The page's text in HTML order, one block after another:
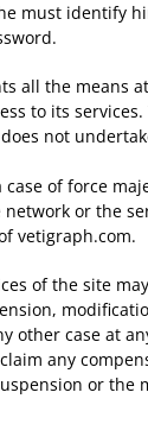
must identify
all the means
to its
not
case of force
or the
vetigraph.com.
of the site
other case at
any
or the